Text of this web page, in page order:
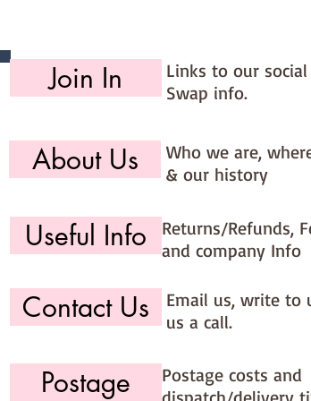
Join In
Links to our
Swap info.
About Us
Who we are,
& our history
Useful Info
Returns/Refunds,
and company Info
Contact Us
Email us, write to
us a call.
Postage
Postage costs and